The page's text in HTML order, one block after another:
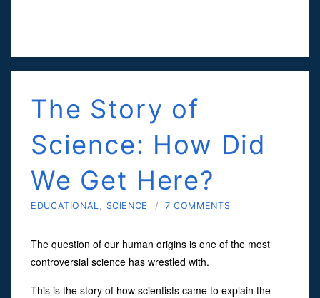
The Story of
Science: How Did
We Get Here?
EDUCATIONAL SCIENCE / 7 COMMENTS
The question of our human origins is one of the most
controversial science has wrestled with.
This is the story of how scientists came to explain the